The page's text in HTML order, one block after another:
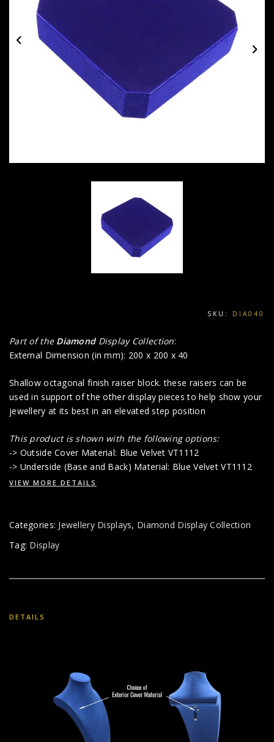
SKU: DIA040
Part of the Diamond Display Collection:
External Dimension (in mm): 200 x 200 x 40
Shallow octagonal finish raiser block. these raisers can be
used in support of the other display pieces to help show your
jewellery at its best in an elevated step position
This product is shown with the following options:
-> Outside Cover Material: Blue Velvet VT1112
-> Underside (Base and Back) Material: Blue Velvet VT1112
VIEW MORE DETAILS
Categories: Jewellery Displays, Diamond Display Collection
Tag: Display
DETAILS